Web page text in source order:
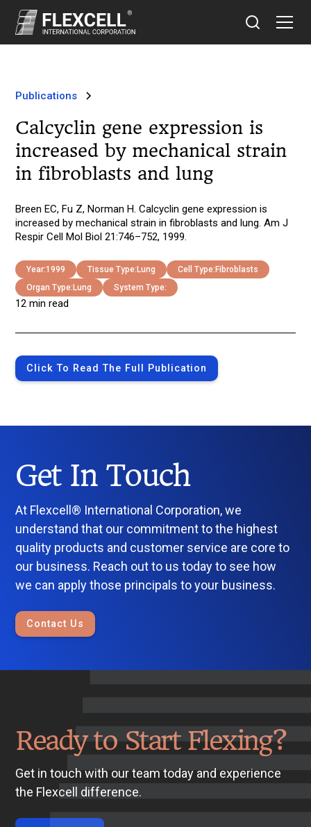
Publications
Calcyclin gene expression is
increased by mechanical strain
in fibroblasts and lung
Breen EC, Fu Z, Norman H. Calcyclin gene expression is
increased by mechanical strain in fibroblasts and lung. Am J
Respir Cell Mol Biol 21:746–752, 1999.
Year:1999 Tissue Type: Lung Cell Type: Fibroblasts
Organ Type: Lung System Type:
12 min read
Click To Read The Full Publication
Get In Touch
At Flexcell® International Corporation, we
understand that our commitment to the highest
quality products and customer service are core to
our business. Reach out to us today to see how
we can apply those principals to your business.
Contact Us
Ready to Start Flexing?
Get in touch with our team today and experience
the Flexcell difference.